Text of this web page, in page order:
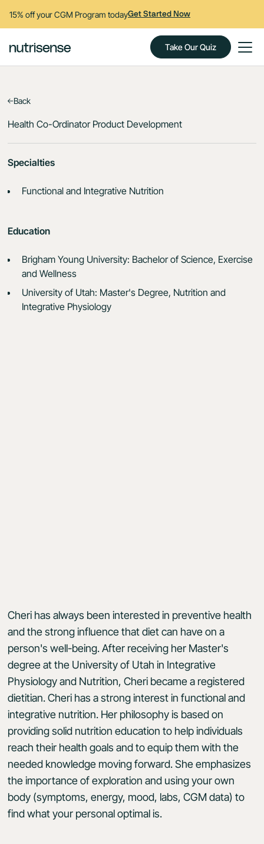
15% off your CGM Program todayGet Started Now
Take Our Quiz
Back
Health Co-Ordinator Product Development
Specialties
Functional and Integrative Nutrition
Education
Brigham Young University: Bachelor of Science, Exercise
and Wellness
University of Utah: Master's Degree, Nutrition and
Integrative Physiology
Cheri has always been interested in preventive health
and the strong influence that diet can have on a
person's well-being. After receiving her Master's
degree at the University of Utah in Integrative
Physiology and Nutrition, Cheri became a registered
dietitian. Cheri has a strong interest in functional and
integrative nutrition. Her philosophy is based on
providing solid nutrition education to help individuals
reach their health goals and to equip them with the
needed knowledge moving forward. She emphasizes
the importance of exploration and using your own
body (symptoms, energy, mood, labs, CGM data) to
find what your personal optimal is.